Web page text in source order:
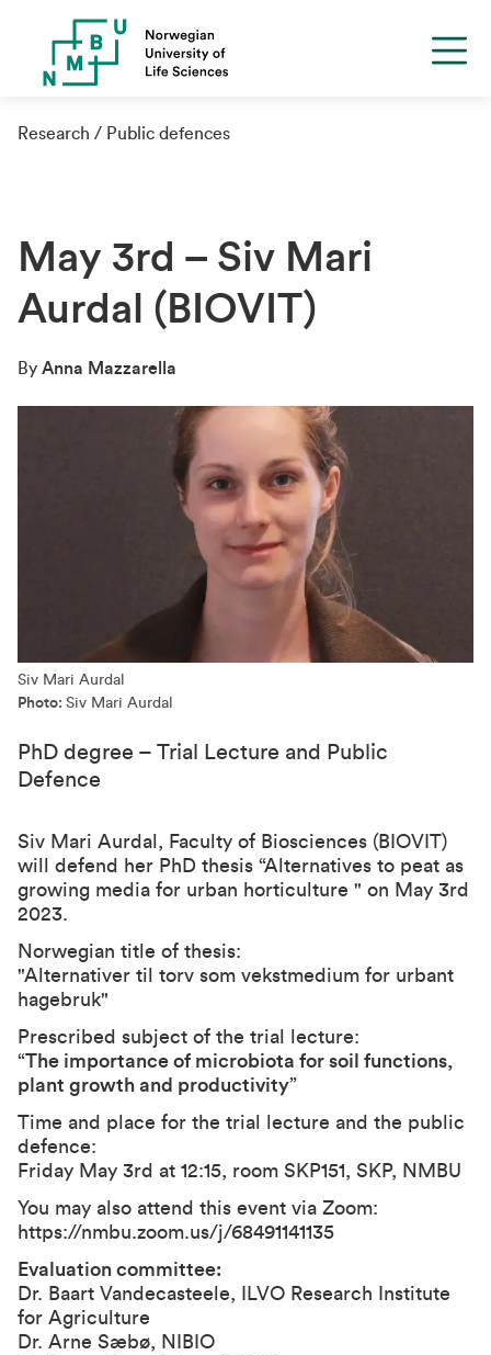
Research Public defences
May 3rd – Siv Mari
Aurdal (BIOVIT)
By Anna Mazzarella
Siv Mari Aurdal
Photo: Siv Mari Aurdal
PhD degree – Trial Lecture and Public
Defence
Siv Mari Aurdal, Faculty of Biosciences (BIOVIT)
will defend her PhD thesis “Alternatives to peat as
growing media for urban horticulture " on May 3rd
2023.
Norwegian title of thesis:
"Alternativer til torv som vekstmedium for urbant
hagebruk"
Prescribed subject of the trial lecture:
“The importance of microbiota for soil functions,
plant growth and productivity”
Time and place for the trial lecture and the public
defence:
Friday May 3rd at 12:15, room SKP151, SKP, NMBU
You may also attend this event via Zoom:
https://nmbu.zoom.us/j/68491141135
Evaluation committee:
Dr. Baart Vandecasteele, ILVO Research Institute
for Agriculture
Dr. Arne Sæbø, NIBIO